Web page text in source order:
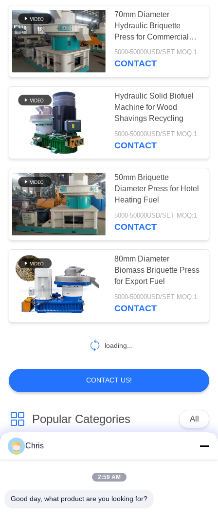
Industrial Filter
80
Industrial
Centrifugal Pumps
Industrial Felt Fabric
141
Paper Making
478
Cardboard
Corrugator Machine
155
70mm Diameter
Hydraulic Briquette
Press for Commercial
Heating
5000-50000USD/SET MOQ:1
CONTACT
Hydraulic Solid Biofuel
Machine for Wood
Shavings Recycling
5000-50000USD/SET MOQ:1
CONTACT
50mm Briquette
Diameter Press for Hotel
Heating Fuel
5000-50000USD/SET MOQ:1
CONTACT
80mm Diameter
Biomass Briquette Press
for Export Fuel
5000-50000USD/SET MOQ:1
CONTACT
loading...
CONTACT US!
Popular Categories All
Non Woven Material
Chris
2:59 AM
Good day, what product are you looking for?